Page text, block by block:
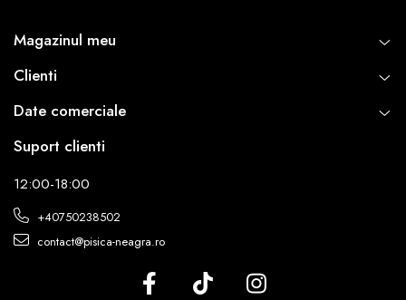
Magazinul meu
Clienti
Date comerciale
Suport clienti
12:00-18:00
+40750238502
contact@pisica-neagra.ro